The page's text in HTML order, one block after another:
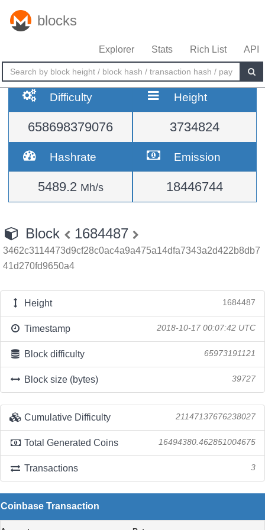
blocks
Explorer Stats Rich List API
Difficulty
658698379076
Height
3734824
Hashrate
5489.2 Mh/s
Emission
18446744
Block 1684487
3462c3114473d9cf28c0ac4a9a475a14dfa7343a2d422b8db7
41d270fd9650a4
Height 1684487
Timestamp 2018-10-17 00:07:42 UTC
Block difficulty 65973191121
Block size (bytes) 39727
Cumulative Difficulty 21147137676238027
Total Generated Coins 16494380.462851004675
Transactions 3
Coinbase Transaction